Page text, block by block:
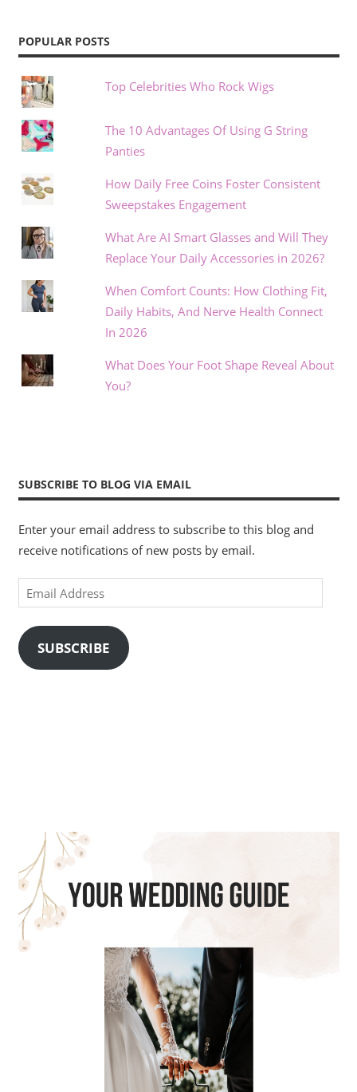
POPULAR POSTS
Top Celebrities Who Rock Wigs
The 10 Advantages Of Using G String
Panties
How Daily Free Coins Foster Consistent
Sweepstakes Engagement
What Are AI Smart Glasses and Will They
Replace Your Daily Accessories in 2026?
When Comfort Counts: How Clothing Fit,
Daily Habits, And Nerve Health Connect
In 2026
What Does Your Foot Shape Reveal About
You?
SUBSCRIBE TO BLOG VIA EMAIL
Enter your email address to subscribe to this blog and
receive notifications of new posts by email.
Email
Address
SUBSCRIBE